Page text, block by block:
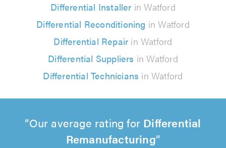
Differential Installerin Watford
Differential Reconditioning in Watford
Differential Repairin Watford
Differential Suppliers in Watford
Differential Technicians in Watford
Our average rating for Differential
Remanufacturing